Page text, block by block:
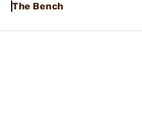
The Bench